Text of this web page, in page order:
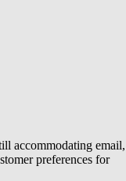
accommodating email,
preferences for